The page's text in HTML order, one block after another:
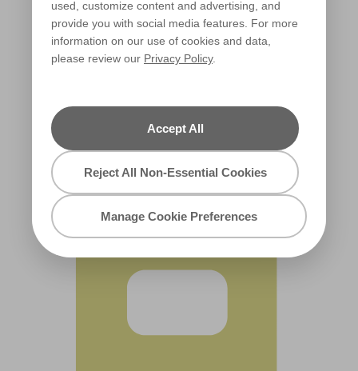
used, customize content and advertising, and
provide you with social media features. For more
information on our use of cookies and data,
please review our Privacy Policy.
Accept All
Reject All Non-Essential Cookies
Manage Cookie Preferences